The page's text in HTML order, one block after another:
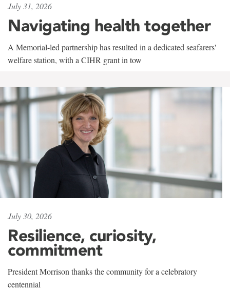
July 31, 2026
Navigating health together
A Memorial-led partnership has resulted in a dedicated seafarers'
welfare station, with a CIHR grant in tow
July 30, 2026
Resilience, curiosity,
commitment
President Morrison thanks the community for a celebratory
centennial